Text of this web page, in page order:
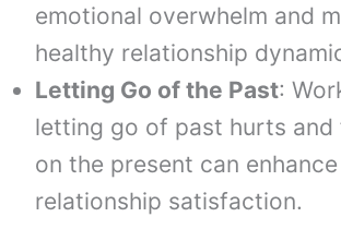
emotional overwhelm and
healthy relationship
Letting Go of the Past:
letting go of past hurts and
on the present can
relationship satisfaction.